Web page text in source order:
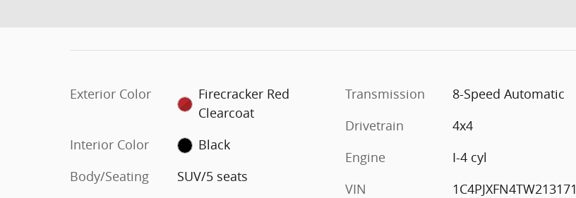
Exterior Color
Firecracker Red
Clearcoat
Interior Color
Black
Body/Seating
SUV/5 seats
Transmission
8-Speed Automatic
Drivetrain
4x4
Engine
I-4 cyl
VIN
1C4PJXFN4TW213171